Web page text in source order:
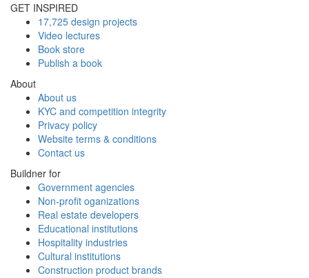
GET INSPIRED
17,725 design projects
Video lectures
Book store
Publish a book
About
About us
KYC and competition integrity
Privacy policy
Website terms & conditions
Contact us
Buildner for
Government agencies
Non-profit oganizations
Real estate developers
Educational institutions
Hospitality industries
Cultural institutions
Construction product brands